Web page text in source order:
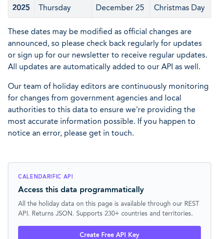
2025 Thursday December 25 Christmas Day
These dates may be modified as official changes are
announced, so please check back regularly for updates
or sign up for our newsletter to receive regular updates.
All updates are automatically added to our API as well.
Our team of holiday editors are continuously monitoring
for changes from government agencies and local
authorities to this data to ensure we're providing the
most accurate information possible. If you happen to
notice an error, please get in touch.
CALENDARIFIC API
Access this data programmatically
All the holiday data on this page is available through our REST
API. Returns JSON. Supports 230+ countries and territories.
Create Free API Key